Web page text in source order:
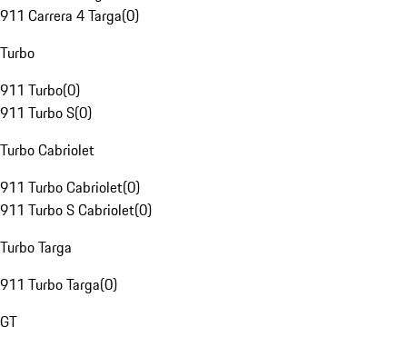
911 Carrera 4 Targa(0)
Turbo
911 Turbo(0)
911 Turbo S(0)
Turbo Cabriolet
911 Turbo Cabriolet(0)
911 Turbo S Cabriolet(0)
Turbo Targa
911 Turbo Targa(0)
GT